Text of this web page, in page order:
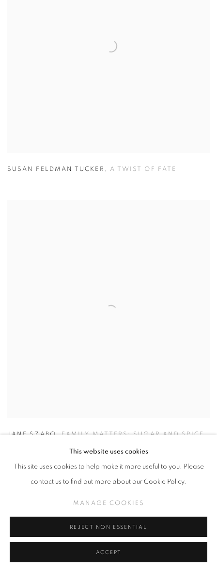
SUSAN FELDMAN TUCKER , A TWIST OF FATE
JANE SZABO,FAMILY MATTERS: SUGAR AND SPICE
This website uses cookies
This site uses cookies to help make it more useful to you. Please
contact us to find out more about our Cookie Policy.
MANAGE COOKIES
REJECT NON ESSENTIAL
ACCEPT